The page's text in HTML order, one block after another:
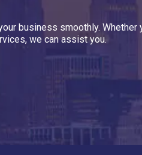
business smoothly. Whether
we can assist you.